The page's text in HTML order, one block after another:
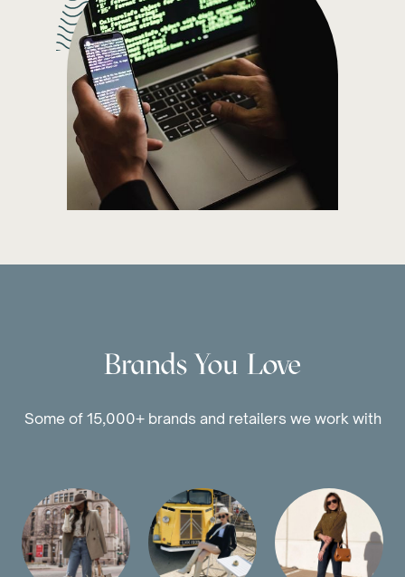
Brands You Love
Some of 15,000+ brands and retailers we work with